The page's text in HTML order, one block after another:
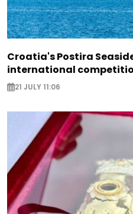
Croatia's Postira
international
21 JULY 11:06